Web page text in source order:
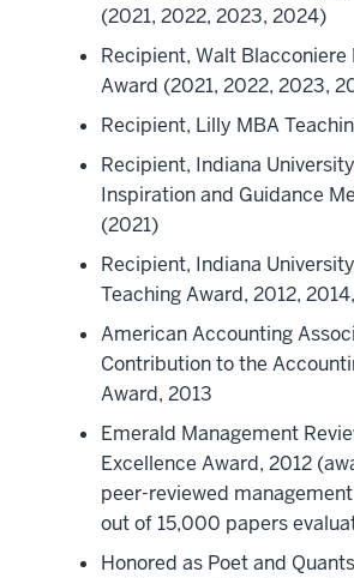
(2021, 2022, 2023, 2024)
Recipient, Walt Blacconiere
Award (2021, 2022, 2023,
Recipient, Lilly MBA
Recipient, Indiana
Inspiration and Guidance
(2021)
Recipient, Indiana
Teaching Award, 2012,
American Accounting
Contribution to the
Award, 2013
Emerald Management
Excellence Award, 2012
peer-reviewed
out of 15,000 papers
Honored as Poet and